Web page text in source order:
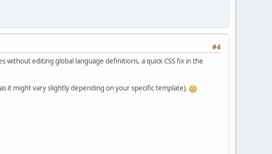
#4
without editing global language definitions, a quick CSS fix in the
it might vary slightly depending on your specific template).